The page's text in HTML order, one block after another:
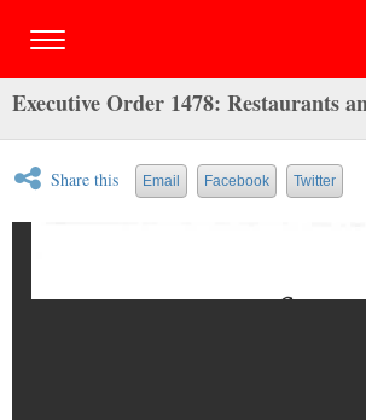
Executive Order 1478: Restaurants
Share this Email Facebook Twitter